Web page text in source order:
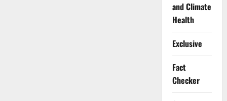
and Climate
Health
Exclusive
Fact
Checker